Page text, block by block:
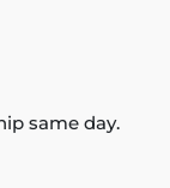
same day.